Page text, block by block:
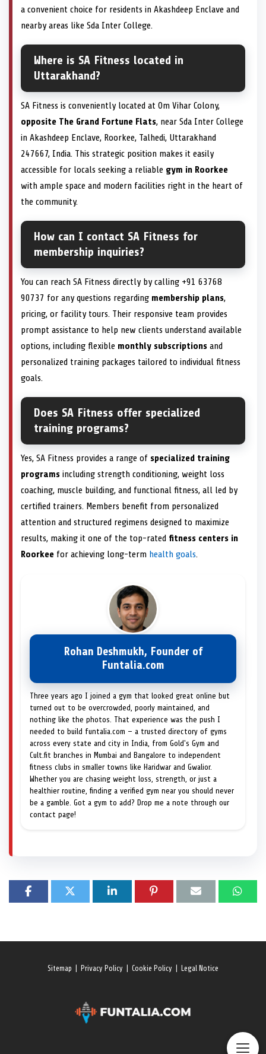
a convenient choice for residents in Akashdeep Enclave and
nearby areas like Sda Inter College.
Where is SA Fitness located in
Uttarakhand?
SA Fitness is conveniently located at Om Vihar Colony,
opposite The Grand Fortune Flats, near Sda Inter College
in Akashdeep Enclave, Roorkee, Talhedi, Uttarakhand
247667, India. This strategic position makes it easily
accessible for locals seeking a reliable gym in Roorkee
with ample space and modern facilities right in the heart of
the community.
How can I contact SA Fitness for
membership inquiries?
You can reach SA Fitness directly by calling +91 63768
90737 for any questions regarding membership plans,
pricing, or facility tours. Their responsive team provides
prompt assistance to help new clients understand available
options, including flexible monthly subscriptions and
personalized training packages tailored to individual fitness
goals.
Does SA Fitness offer specialized
training programs?
Yes, SA Fitness provides a range of specialized training
programs including strength conditioning, weight loss
coaching, muscle building, and functional fitness, all led by
certified trainers. Members benefit from personalized
attention and structured regimens designed to maximize
results, making it one of the top-rated fitness centers in
Roorkee for achieving long-term health goals.
Rohan Deshmukh, Founder of
Funtalia.com
Three years ago I joined a gym that looked great online but
turned out to be overcrowded, poorly maintained, and
nothing like the photos. That experience was the push I
needed to build funtalia.com — a trusted directory of gyms
across every state and city in India, from Gold's Gym and
Cult.fit branches in Mumbai and Bangalore to independent
fitness clubs in smaller towns like Haridwar and Gwalior.
Whether you are chasing weight loss, strength, or just a
healthier routine, finding a verified gym near you should never
be a gamble. Got a gym to add? Drop me a note through our
contact page!
Sitemap Privacy Policy Cookie Policy Legal Notice